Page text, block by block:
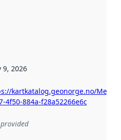
9, 2026
kartkatalog.geonorge.no/
4f50-884a-f28a52266e6c